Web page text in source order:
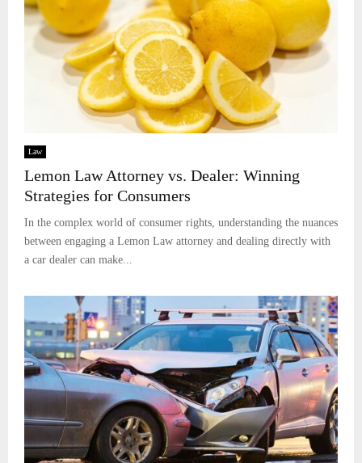
Law
Lemon Law Attorney vs. Dealer: Winning
Strategies for Consumers
In the complex world of consumer rights, understanding the nuances
between engaging a Lemon Law attorney and dealing directly with
a car dealer can make...